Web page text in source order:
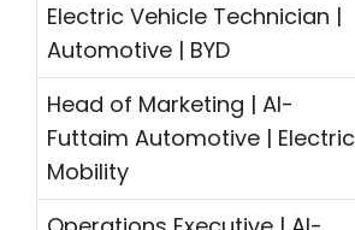
Electric Vehicle Technician |
Automotive | BYD
Head of Marketing | Al-
Futtaim Automotive | Electric
Mobility